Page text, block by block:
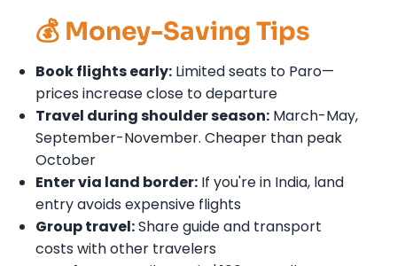
💰 Money-Saving Tips
Book flights early: Limited seats to Paro—
prices increase close to departure
Travel during shoulder season: March-May,
September-November. Cheaper than peak
October
Enter via land border: If you're in India, land
entry avoids expensive flights
Group travel:Share guide and transport
costs with other travelers